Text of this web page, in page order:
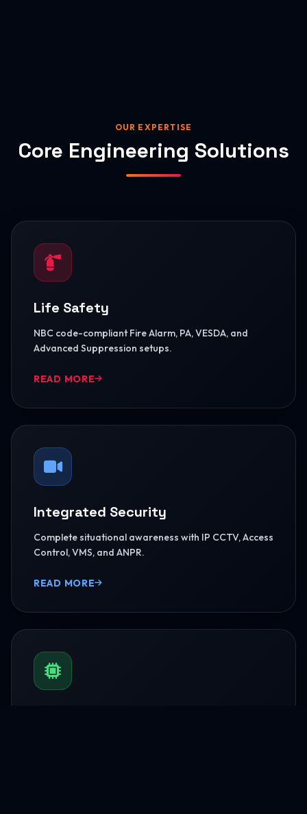
OUR EXPERTISE
Core Engineering Solutions
Life Safety
NBC code-compliant Fire Alarm, PA, VESDA, and
Advanced Suppression setups.
READ MORE
Integrated Security
Complete situational awareness with IP CCTV, Access
Control, VMS, and ANPR.
READ MORE